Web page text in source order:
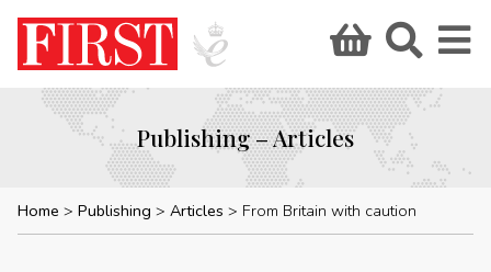
Publishing – Articles
Home Publishing Articles From Britain with caution